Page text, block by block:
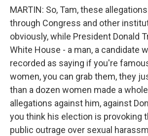
MARTIN: So, Tam, these
through Congress and other
obviously, while President Donald
White House - a man, a candidate
recorded as saying if you're
women, you can grab them, they
than a dozen women made a
allegations against him, against
you think his election is provoking
public outrage over sexual